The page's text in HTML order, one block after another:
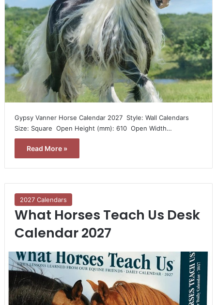
Gypsy Vanner Horse Calendar 2027  Style: Wall Calendars 
Size: Square  Open Height (mm): 610  Open Width…
Read More »
2027 Calendars
What Horses Teach Us Desk
Calendar 2027